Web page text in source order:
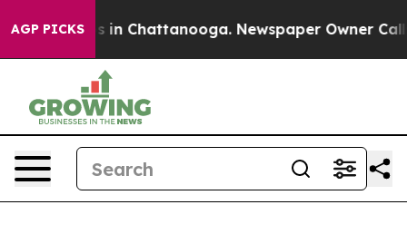
AGP PICKS
Chaos in Chattanooga. Newspaper Owner Calls